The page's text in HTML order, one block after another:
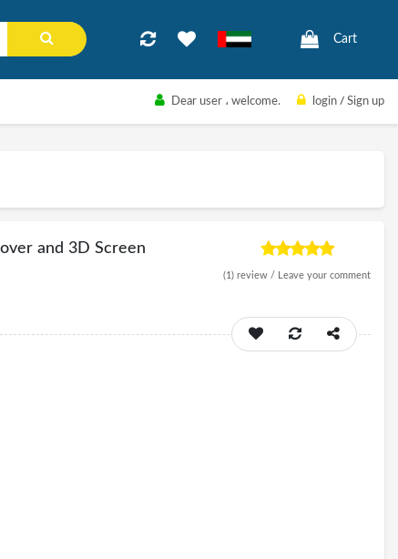
Cart
Dear user ، welcome. login / Sign up
and 3D Screen
(1) review / Leave your comment